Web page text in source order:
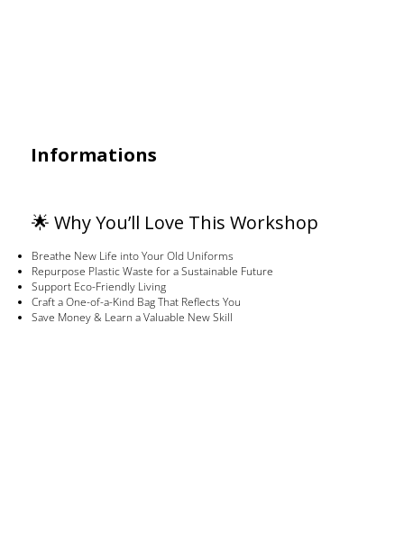
Informations
🌟 Why You’ll Love This Workshop
Breathe New Life into Your Old Uniforms
Repurpose Plastic Waste for a Sustainable Future
Support Eco-Friendly Living
Craft a One-of-a-Kind Bag That Reflects You
Save Money & Learn a Valuable New Skill